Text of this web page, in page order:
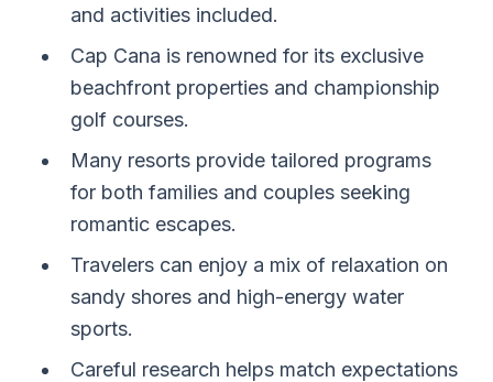
and activities included.
Cap Cana is renowned for its exclusive
beachfront properties and championship
golf courses.
Many resorts provide tailored programs
for both families and couples seeking
romantic escapes.
Travelers can enjoy a mix of relaxation on
sandy shores and high-energy water
sports.
Careful research helps match expectations